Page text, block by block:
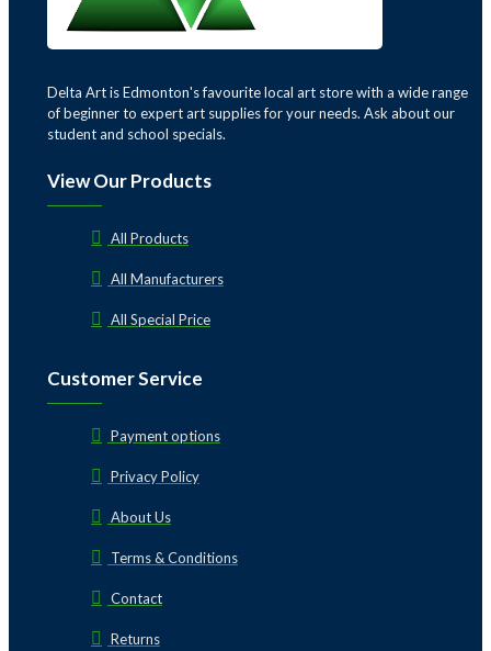
Delta Art is Edmonton's favourite local art store with a wide range
of beginner to expert art supplies for your needs. Ask about our
student and school specials.
View Our Products
All Products
All Manufacturers
All Special Price
Customer Service
Payment options
Privacy Policy
About Us
Terms & Conditions
Contact
Returns